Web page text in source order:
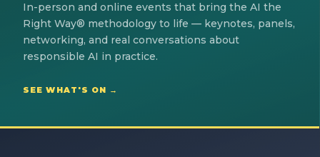
In-person and online events that bring the AI the
Right Way® methodology to life — keynotes, panels,
networking, and real conversations about
responsible AI in practice.
SEE WHAT'S ON →